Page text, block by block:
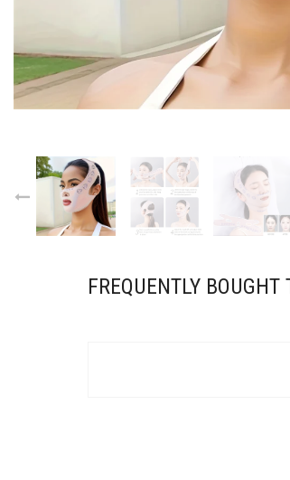
FREQUENTLY BOUGHT